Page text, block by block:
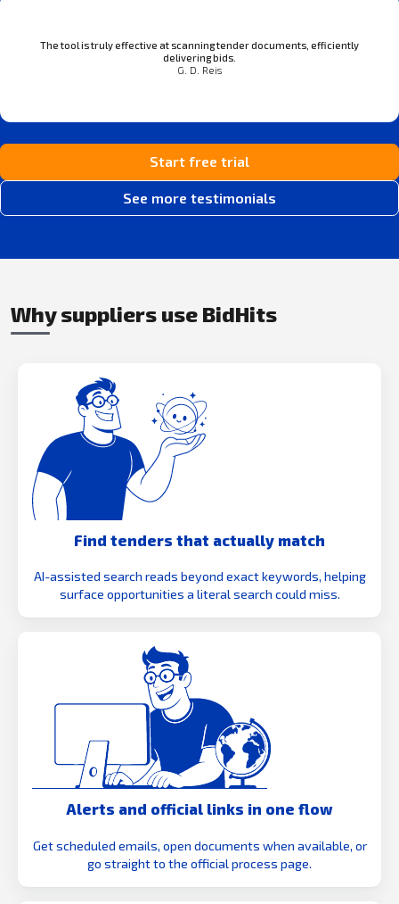
The tool is truly effective at scanning tender documents, efficiently
delivering bids.
G. D. Reis
Start free trial
See more testimonials
Why suppliers use BidHits
Find tenders that actually match
AI-assisted search reads beyond exact keywords, helping
surface opportunities a literal search could miss.
Alerts and official links in one flow
Get scheduled emails, open documents when available, or
go straight to the official process page.